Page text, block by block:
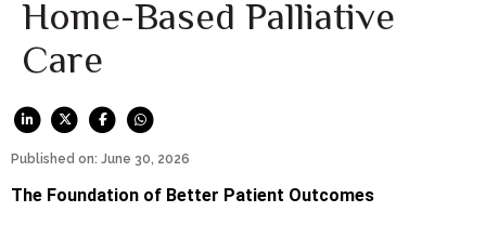
Home-Based Palliative
Care
Published on: June 30, 2026
The Foundation of Better Patient Outcomes